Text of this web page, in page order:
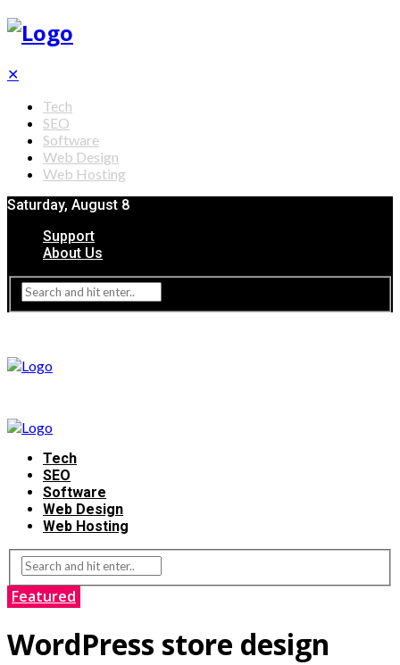
✕
Tech
SEO
Software
Web Design
Web Hosting
Saturday, August 8
Support
About Us
Tech
SEO
Software
Web Design
Web Hosting
Featured
WordPress store design